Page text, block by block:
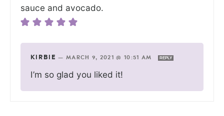
sauce and avocado.
KIRBIE — MARCH 9, 2021 @ 10:51 AM REPLY
I’m so glad you liked it!